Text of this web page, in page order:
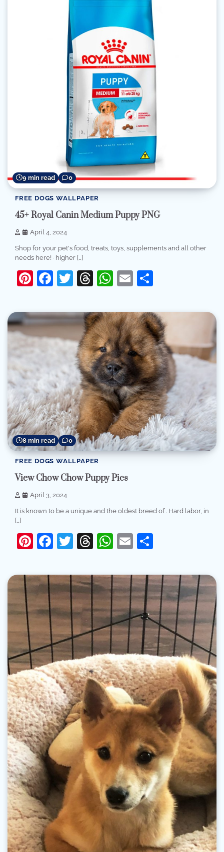
9 min read 0
FREE DOGS WALLPAPER
45+ Royal Canin Medium Puppy PNG
April 4, 2024
Shop for your pet's food, treats, toys, supplements and all other
needs here! · higher […]
Pinterest
Facebook
Twitter
Threads
WhatsApp
Email
8 min read 0
FREE DOGS WALLPAPER
View Chow Chow Puppy Pics
April 3, 2024
It is known to be a unique and the oldest breed of . Hard labor, in
[…]
Pinterest
Facebook
Twitter
Threads
WhatsApp
Email